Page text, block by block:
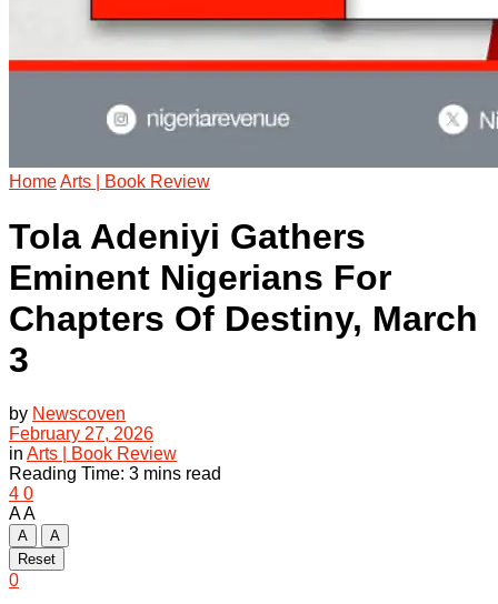
HomeArts | Book Review
Tola Adeniyi Gathers
Eminent Nigerians For
Chapters Of Destiny, March
3
by Newscoven
February 27, 2026
in Arts | Book Review
Reading Time: 3 mins read
4 0
AA
A
A
Reset
0